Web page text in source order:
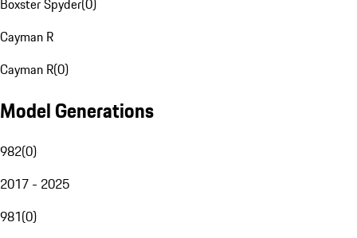
Boxster Spyder(0)
Cayman R
Cayman R(0)
Model Generations
982(0)
2017 - 2025
981(0)